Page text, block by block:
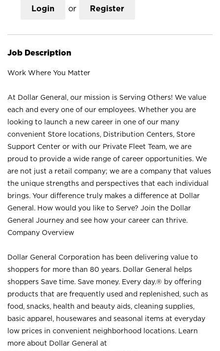
Login or Register
Job Description
Work Where You Matter
At Dollar General, our mission is Serving Others! We value
each and every one of our employees. Whether you are
looking to launch a new career in one of our many
convenient Store locations, Distribution Centers, Store
Support Center or with our Private Fleet Team, we are
proud to provide a wide range of career opportunities. We
are not just a retail company; we are a company that values
the unique strengths and perspectives that each individual
brings. Your difference truly makes a difference at Dollar
General. How would you like to Serve? Join the Dollar
General Journey and see how your career can thrive.
Company Overview
Dollar General Corporation has been delivering value to
shoppers for more than 80 years. Dollar General helps
shoppers Save time. Save money. Every day.® by offering
products that are frequently used and replenished, such as
food, snacks, health and beauty aids, cleaning supplies,
basic apparel, housewares and seasonal items at everyday
low prices in convenient neighborhood locations. Learn
more about Dollar General at